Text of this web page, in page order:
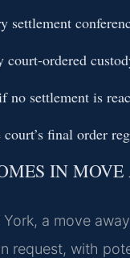
settlement
court-ordered
no settlement is
final order
IN MOVE
York, a move
request, with